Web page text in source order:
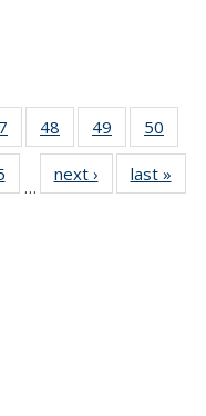
135
48
135
News
49
135
News
50
135
135
…
next › Newslast »